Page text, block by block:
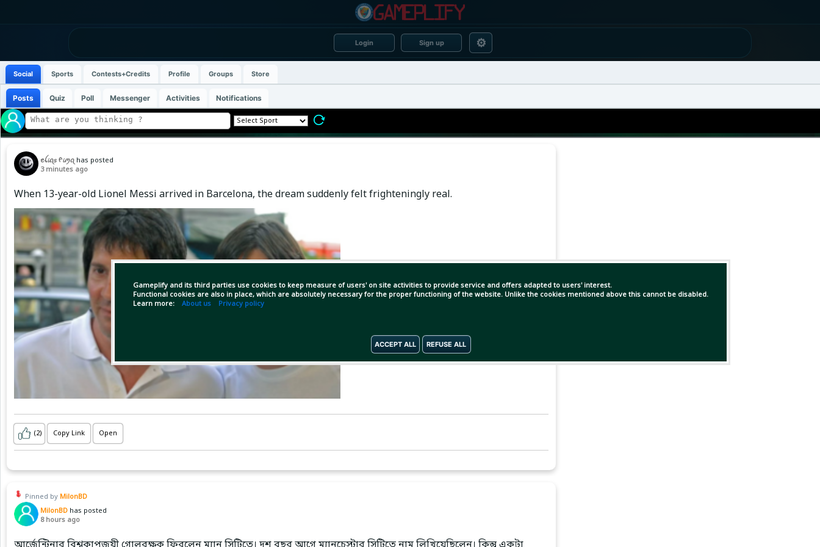
Login Sign up ⚙
Gameplify and its third parties use cookies to keep measure of users' on site activities to provide service and offers adapted to users' interest.
Functional cookies are also in place, which are absolutely necessary for the proper functioning of the website. Unlike the cookies mentioned above this cannot be disabled.
Learn more: About us Privacy policy
ACCEPT ALL REFUSE ALL
Social Sports Contests+Credits Profile Groups Store
Posts Quiz Poll Messenger Activities Notifications
ꫀꪶ𝓲ꪖ𝘴 ᠻ𝓲ꪑꪖ has posted
3 minutes ago
When 13-year-old Lionel Messi arrived in Barcelona, the dream suddenly felt frighteningly real.
(2) Copy Link Open
Pinned by MilonBD
MilonBD has posted
8 hours ago